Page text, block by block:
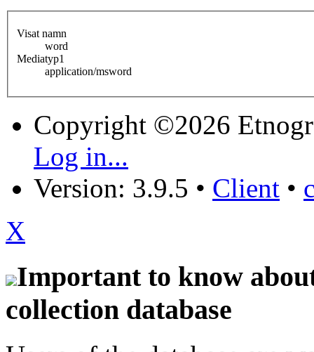
Visat namn
word
Mediatyp1
application/msword
Copyright ©2026
Log in...
Version: 3.9.5 • Client •
X
Important to know
collection database